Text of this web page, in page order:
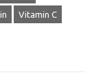
Vitamin C